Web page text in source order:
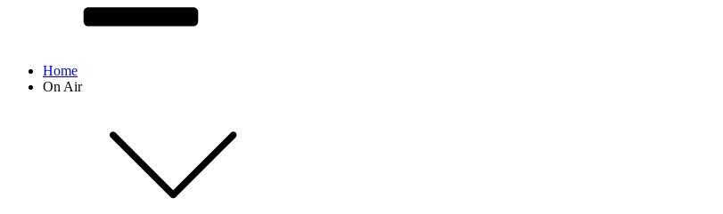
Home
On Air